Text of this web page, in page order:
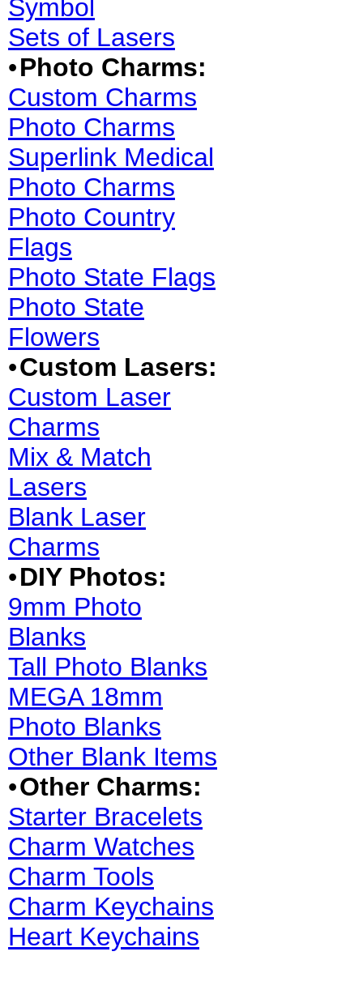
Symbol
Sets of Lasers
•Photo Charms:
Custom Charms
Photo Charms
Superlink Medical
Photo Charms
Photo Country
Flags
Photo State Flags
Photo State
Flowers
•Custom Lasers:
Custom Laser
Charms
Mix & Match
Lasers
Blank Laser
Charms
•DIY Photos:
9mm Photo
Blanks
Tall Photo Blanks
MEGA 18mm
Photo Blanks
Other Blank Items
•Other Charms:
Starter Bracelets
Charm Watches
Charm Tools
Charm Keychains
Heart Keychains